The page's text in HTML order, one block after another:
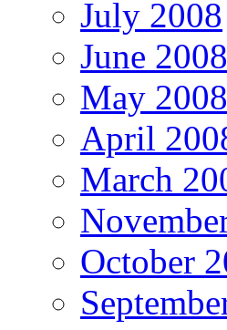
July 2008
June 2008
May 2008
April
March
October